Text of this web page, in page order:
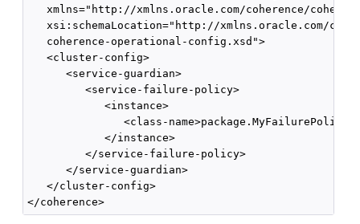
xmlns="http://xmlns.oracle.com/coherence/
xsi:schemaLocation="http://xmlns.oracle.com/
   coherence-operational-config.xsd">
   <cluster-config>
      <service-guardian>
         <service-failure-policy>
            <instance>
<class-
            </instance>
         </service-failure-policy>
      </service-guardian>
   </cluster-config>